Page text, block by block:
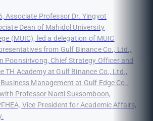
Associate Professor Dr. Yingyot
Dean of Mahidol University
(MUIC), led a delegation of MUIC
from Gulf Binance Co., Ltd.,
Poonsirivong, Chief Strategy Officer and
TH Academy at Gulf Binance Co., Ltd.,
Management at Gulf Edge Co.,
Professor Naeti Suksomboon,
Vice President for Academic Affairs,